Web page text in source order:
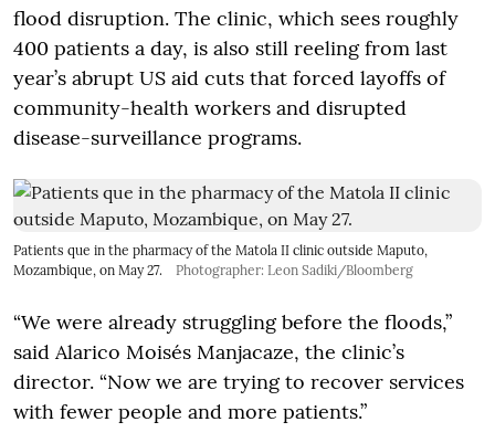
flood disruption. The clinic, which sees roughly
400 patients a day, is also still reeling from last
year’s abrupt US aid cuts that forced layoffs of
community-health workers and disrupted
disease-surveillance programs.
Patients que in the pharmacy of the Matola II clinic outside Maputo,
Mozambique, on May 27.
Photographer: Leon Sadiki/Bloomberg
“We were already struggling before the floods,”
said Alarico Moisés Manjacaze, the clinic’s
director. “Now we are trying to recover services
with fewer people and more patients.”